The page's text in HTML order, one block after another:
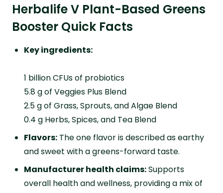
Herbalife V Plant-Based Greens
Booster Quick Facts
Key ingredients:
1 billion CFUs of probiotics
5.8 g of Veggies Plus Blend
2.5 g of Grass, Sprouts, and Algae Blend
0.4 g Herbs, Spices, and Tea Blend
Flavors: The one flavor is described as earthy
and sweet with a greens-forward taste.
Manufacturer health claims:Supports
overall health and wellness, providing a mix of